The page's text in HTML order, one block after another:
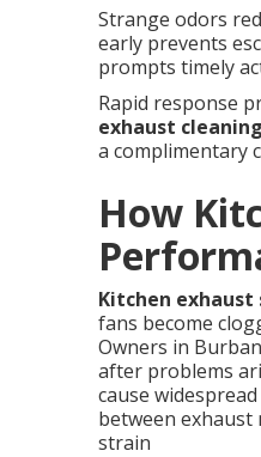
Strange odors
early prevents
prompts timely
Rapid response
exhaust
a complimentary
How
Kitchen exhaust
fans become
Owners in
after problems
cause
between exhaust
strain